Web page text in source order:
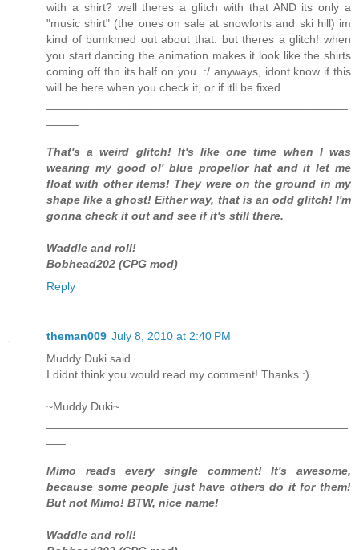
with a shirt? well theres a glitch with that AND its only a
"music shirt" (the ones on sale at snowforts and ski hill) im
kind of bumkmed out about that. but theres a glitch! when
you start dancing the animation makes it look like the shirts
coming off thn its half on you. :/ anyways, idont know if this
will be here when you check it, or if itll be fixed.
That's a weird glitch! It's like one time when I was
wearing my good ol' blue propellor hat and it let me
float with other items! They were on the ground in my
shape like a ghost! Either way, that is an odd glitch! I'm
gonna check it out and see if it's still there.
Waddle and roll!
Bobhead202 (CPG mod)
Reply
theman009 July 8, 2010 at 2:40 PM
Muddy Duki said...
I didnt think you would read my comment! Thanks :)
~Muddy Duki~
Mimo reads every single comment! It's awesome,
because some people just have others do it for them!
But not Mimo! BTW, nice name!
Waddle and roll!